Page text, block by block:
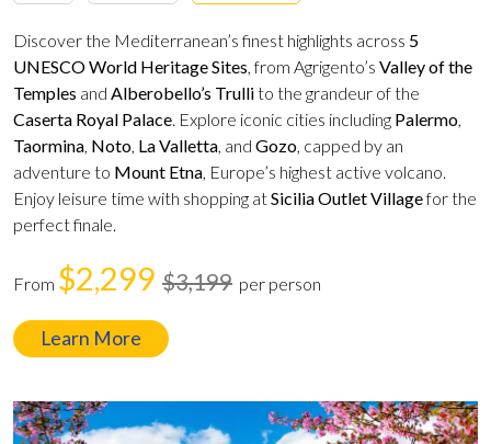
Discover the Mediterranean’s finest highlights across 5
UNESCO World Heritage Sites, from Agrigento’s Valley of the
Temples and Alberobello’s Trullito the grandeur of the
Caserta Royal Palace. Explore iconic cities including Palermo,
Taormina, Noto, La Valletta, and Gozo, capped by an
adventure to Mount Etna, Europe’s highest active volcano.
Enjoy leisure time with shopping atSicilia Outlet Villagefor the
perfect finale.
From $2,299 $3,199 per person
Learn More